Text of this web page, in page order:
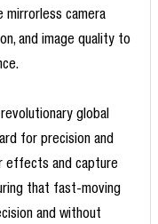
mirrorless camera
and image quality to
global
for precision and
effects and capture
that fast-moving
and without